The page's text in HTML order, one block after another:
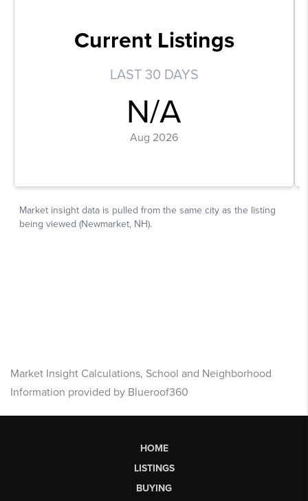
Market Insight Calculations, School and Neighborhood
Information provided by Blueroof360
HOME
LISTINGS
BUYING